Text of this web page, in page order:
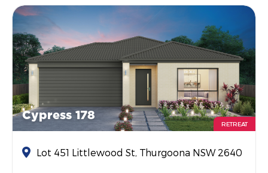
Cypress 178
RETREAT
Lot 451 Littlewood St, Thurgoona NSW 2640